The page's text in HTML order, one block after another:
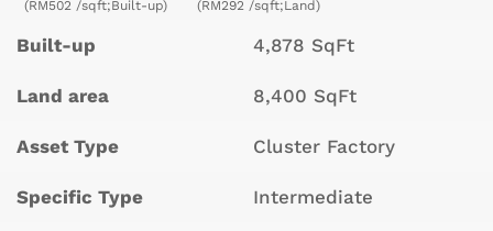
(RM502 /sqft;Built-up) (RM292 /sqft;Land)
Built-up 4,878 SqFt
Land area 8,400 SqFt
Asset Type Cluster Factory
Specific Type Intermediate